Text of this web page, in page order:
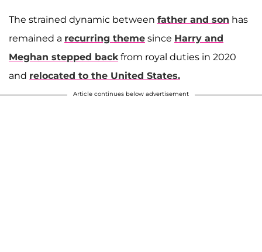
The strained dynamic between father and son has
remained a recurring theme since Harry and
Meghan stepped backfrom royal duties in 2020
and relocated to the United States.
Article continues below advertisement